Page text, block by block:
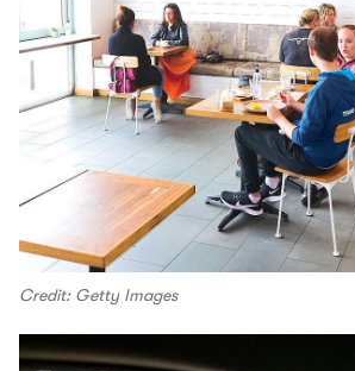
Credit: Getty Images